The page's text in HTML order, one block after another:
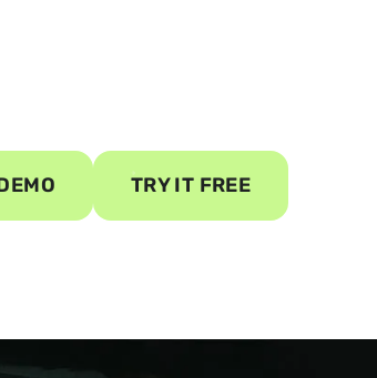
TRY IT FREE